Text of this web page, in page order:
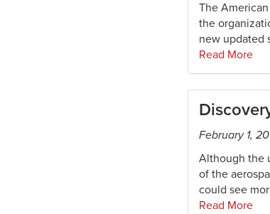
The
the
new updated
Read More
February 1,
Although the
of the
could see
Read More